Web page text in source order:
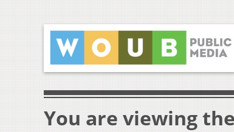
You are viewing